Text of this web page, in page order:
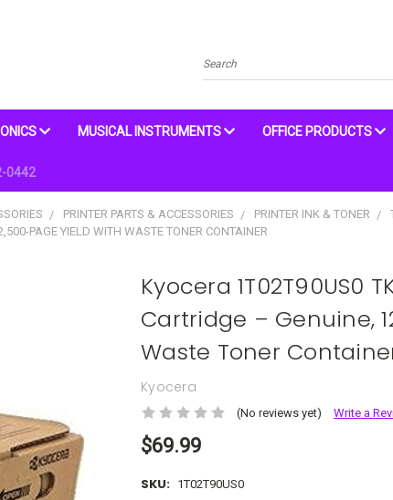
Search
MUSICAL INSTRUMENTS OFFICE PRODUCTS
0442
PRINTER PARTS & ACCESSORIES PRINTER INK & TONER
PAGE YIELD WITH WASTE TONER CONTAINER
Kyocera 1T02T90US0
Cartridge – Genuine,
Waste Toner
Kyocera
(No reviews yet) Write a
$69.99
SKU: 1T02T90US0